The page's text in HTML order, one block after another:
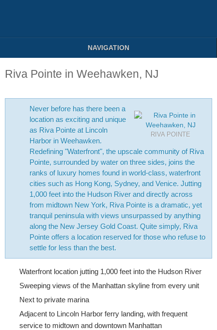
NAVIGATION
Riva Pointe in Weehawken, NJ
RIVA POINTE
Never before has there been a
location as exciting and unique
as Riva Pointe at Lincoln
Harbor in Weehawken.
Redefining "Waterfront", the upscale community of Riva
Pointe, surrounded by water on three sides, joins the
ranks of luxury homes found in world-class, waterfront
cities such as Hong Kong, Sydney, and Venice. Jutting
1,000 feet into the Hudson River and directly across
from midtown New York, Riva Pointe is a dramatic, yet
tranquil peninsula with views unsurpassed by anything
along the New Jersey Gold Coast. Quite simply, Riva
Pointe offers a location reserved for those who refuse to
settle for less than the best.
Waterfront location jutting 1,000 feet into the Hudson River
Sweeping views of the Manhattan skyline from every unit
Next to private marina
Adjacent to Lincoln Harbor ferry landing, with frequent
service to midtown and downtown Manhattan